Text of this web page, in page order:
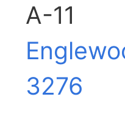
A-11
3276